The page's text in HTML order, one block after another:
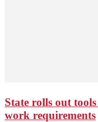
State rolls out
work requirements